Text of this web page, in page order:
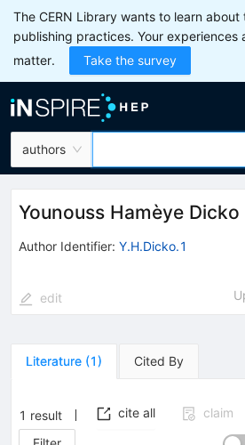
The CERN Library wants to learn about
publishing practices. Your experiences
matter.
Take the survey
authors
Younouss Hamèye Dicko
Author Identifier: Y.H.Dicko.1
edit
Literature (1) Cited By
1 result cite all
claim